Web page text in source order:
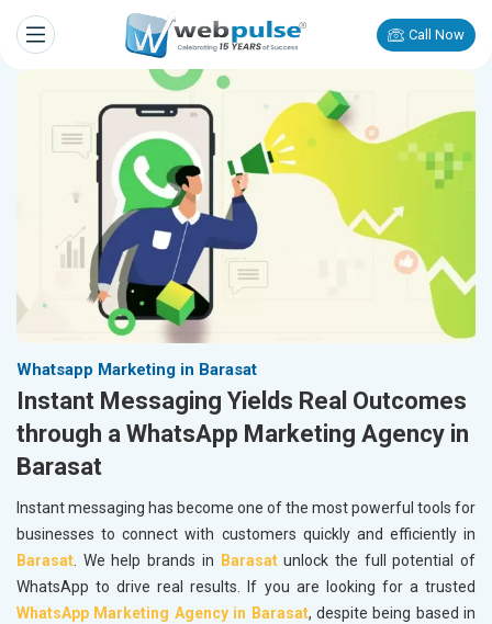
Call Now
Whatsapp Marketing in Barasat
Instant Messaging Yields Real Outcomes
through a WhatsApp Marketing Agency in
Barasat
Instant messaging has become one of the most powerful tools for
businesses to connect with customers quickly and efficiently in
Barasat. We help brands in Barasatunlock the full potential of
WhatsApp to drive real results. If you are looking for a trusted
WhatsApp Marketing Agency in Barasat, despite being based in